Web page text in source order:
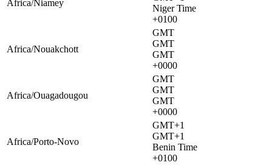
Africa/Niamey
Niger Time
+0100
Africa/Nouakchott
GMT
GMT
GMT
+0000
Africa/Ouagadougou
GMT
GMT
GMT
+0000
Africa/Porto-Novo
GMT+1
GMT+1
Benin Time
+0100